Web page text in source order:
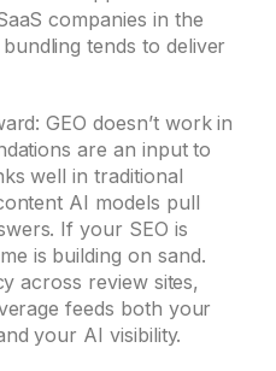
companies in the
tends to deliver
GEO doesn’t work in
are an input to
well in traditional
AI models pull
If your SEO is
is building on sand.
across review sites,
feeds both your
your AI visibility.